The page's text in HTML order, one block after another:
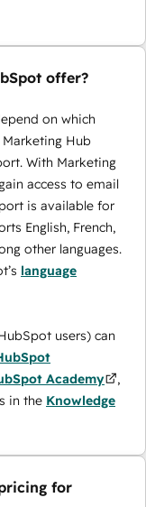
offer?
on which
Hub
With Marketing
access to email
is available for
English, French,
other languages.
language
users) can
Academy
,
in the Knowledge
for